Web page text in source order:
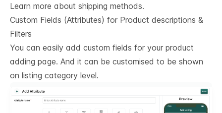
Learn more about shipping methods.
Custom Fields (Attributes) for Product descriptions &
Filters
You can easily add custom fields for your product
adding page. And it can be customised to be shown
on listing category level.